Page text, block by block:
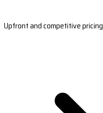
Upfront and competitive pricing